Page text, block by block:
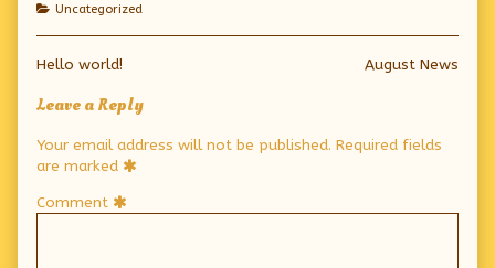
Categories
Uncategorized
Post
navigation
Previous
Hello world!
Next
August News
Leave a Reply
Your email address will not be published. Required fields
are marked
Comment